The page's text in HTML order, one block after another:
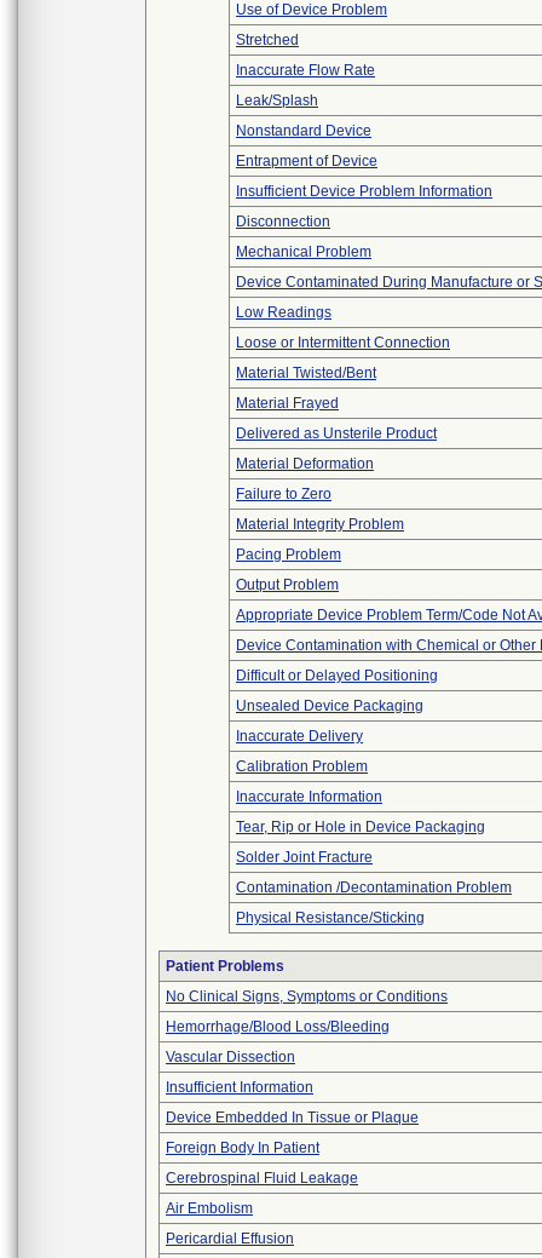
Use of Device Problem
Stretched
Inaccurate Flow Rate
Leak/Splash
Nonstandard Device
Entrapment of Device
Insufficient Device Problem Information
Disconnection
Mechanical Problem
Device Contaminated During Manufacture or
Low Readings
Loose or Intermittent Connection
Material Twisted/Bent
Material Frayed
Delivered as Unsterile Product
Material Deformation
Failure to Zero
Material Integrity Problem
Pacing Problem
Output Problem
Appropriate Device Problem Term/Code Not
Device Contamination with Chemical or Other
Difficult or Delayed Positioning
Unsealed Device Packaging
Inaccurate Delivery
Calibration Problem
Inaccurate Information
Tear, Rip or Hole in Device Packaging
Solder Joint Fracture
Contamination /Decontamination Problem
Physical Resistance/Sticking
Patient Problems
No Clinical Signs, Symptoms or Conditions
Hemorrhage/Blood Loss/Bleeding
Vascular Dissection
Insufficient Information
Device Embedded In Tissue or Plaque
Foreign Body In Patient
Cerebrospinal Fluid Leakage
Air Embolism
Pericardial Effusion